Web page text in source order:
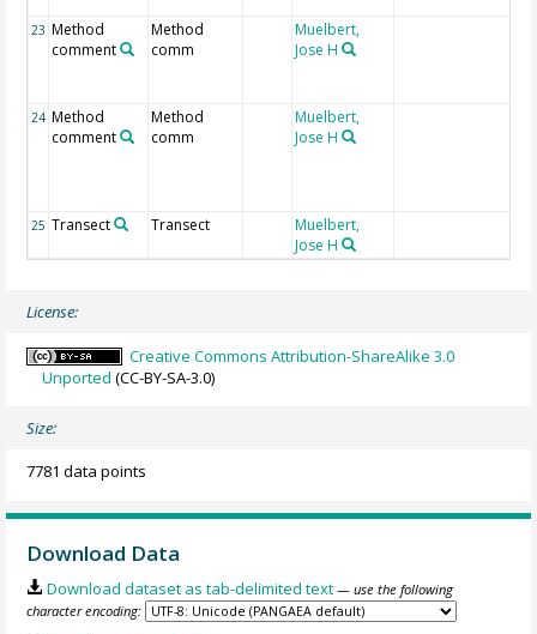
23 Method
comment
Method
comm
Muelbert,
Jose H
24 Method
comment
Method
comm
Muelbert,
Jose H
25 Transect Transect
Muelbert,
Jose H
License:
Creative Commons Attribution-ShareAlike 3.0
Unported (CC-BY-SA-3.0)
Size:
7781 data points
Download Data
Download dataset as tab-delimited text — use the following
character encoding: